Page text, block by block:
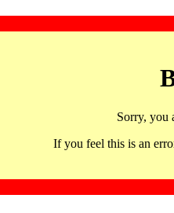
Sorry, you
If you feel this is an